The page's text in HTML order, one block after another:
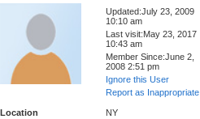
Updated:July 23, 2009
10:10 am
Last visit:May 23, 2017
10:43 am
Member Since:June 2,
2008 2:51 pm
Ignore this User
Report as Inappropriate
Location
NY